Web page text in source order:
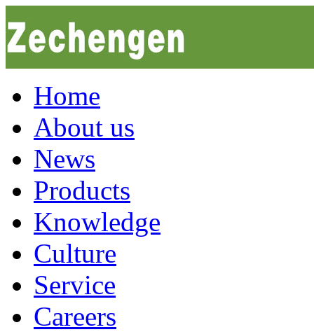
Home
About us
News
Products
Knowledge
Culture
Service
Careers